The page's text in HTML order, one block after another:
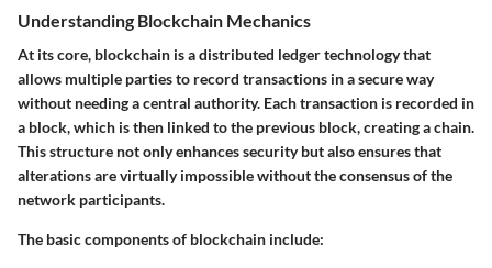
Understanding Blockchain Mechanics
At its core, blockchain is a distributed ledger technology that
allows multiple parties to record transactions in a secure way
without needing a central authority. Each transaction is recorded in
a block, which is then linked to the previous block, creating a chain.
This structure not only enhances security but also ensures that
alterations are virtually impossible without the consensus of the
network participants.
The basic components of blockchain include: